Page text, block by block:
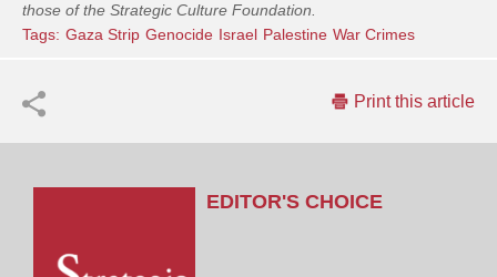
those of the Strategic Culture Foundation.
Tags: Gaza Strip Genocide Israel Palestine War Crimes
Print this article
EDITOR'S CHOICE